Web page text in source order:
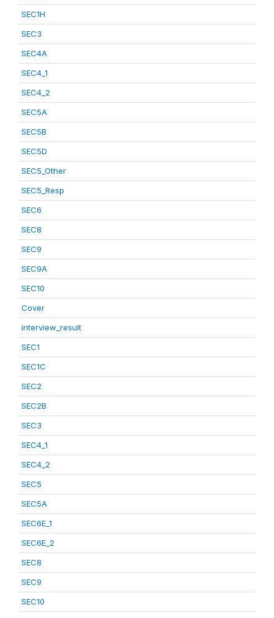
SEC1H
SEC3
SEC4A
SEC4_1
SEC4_2
SEC5A
SEC5B
SEC5D
SEC5_Other
SEC5_Resp
SEC6
SEC8
SEC9
SEC9A
SEC10
Cover
interview_result
SEC1
SEC1C
SEC2
SEC2B
SEC3
SEC4_1
SEC4_2
SEC5
SEC5A
SEC6E_1
SEC6E_2
SEC8
SEC9
SEC10